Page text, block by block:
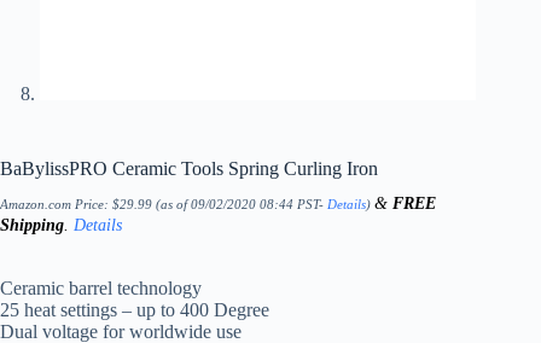
BaBylissPRO Ceramic Tools Spring Curling Iron
Amazon.com Price: $29.99 (as of 09/02/2020 08:44 PST- Details) & FREE
Shipping Details
Ceramic barrel technology
25 heat settings – up to 400 Degree
Dual voltage for worldwide use